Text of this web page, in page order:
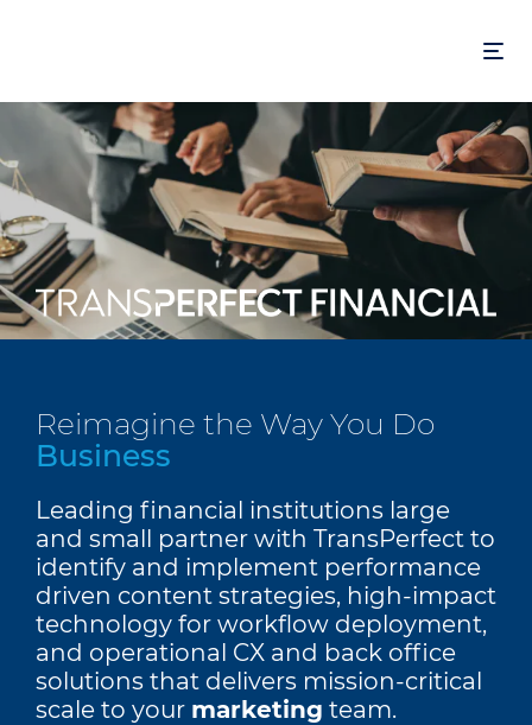
content
Reimagine the Way You Do
Business
Leading financial institutions large
and small partner with TransPerfect to
identify and implement performance
driven content strategies, high-impact
technology for workflow deployment,
and operational CX and back office
solutions that delivers mission-critical
scale to your digitalteam.